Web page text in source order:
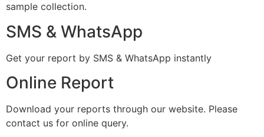
sample collection.
SMS & WhatsApp
Get your report by SMS & WhatsApp instantly
Online Report
Download your reports through our website. Please
contact us for online query.